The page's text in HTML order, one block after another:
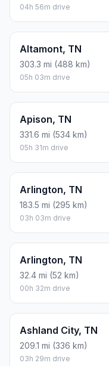
04h 56m drive
Altamont, TN
303.3 mi (488 km)
05h 03m drive
Apison, TN
331.6 mi (534 km)
05h 31m drive
Arlington, TN
183.5 mi (295 km)
03h 03m drive
Arlington, TN
32.4 mi (52 km)
00h 32m drive
Ashland City, TN
209.1 mi (336 km)
03h 29m drive